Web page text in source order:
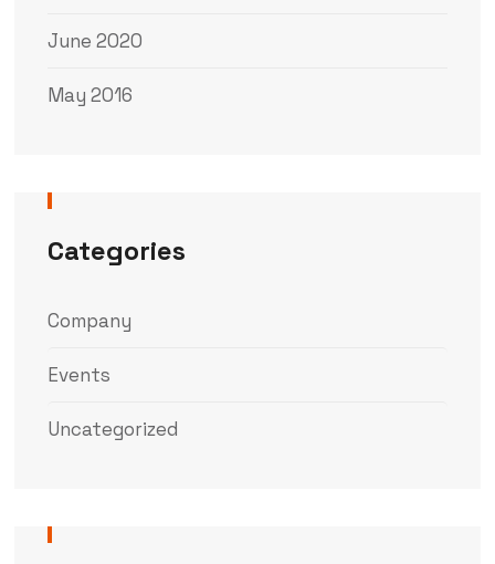
June 2020
May 2016
Categories
Company
Events
Uncategorized